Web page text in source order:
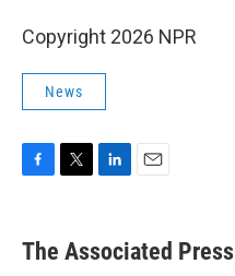
Copyright 2026 NPR
News
e
b
t
k
e
i
l
The Associated Press